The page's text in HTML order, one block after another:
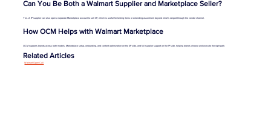
Can You Be Both a Walmart Supplier and Marketplace Seller?
Yes. A 1P supplier can also open a separate Marketplace account to sell 3P, which is useful for testing items or extending assortment beyond what’s ranged through the vendor channel.
How OCM Helps with Walmart Marketplace
OCM supports brands across both models. Marketplace setup, onboarding, and content optimization on the 3P side, and full supplier support on the 1P side, helping brands choose and execute the right path.
Related Articles
Walmart Open Call